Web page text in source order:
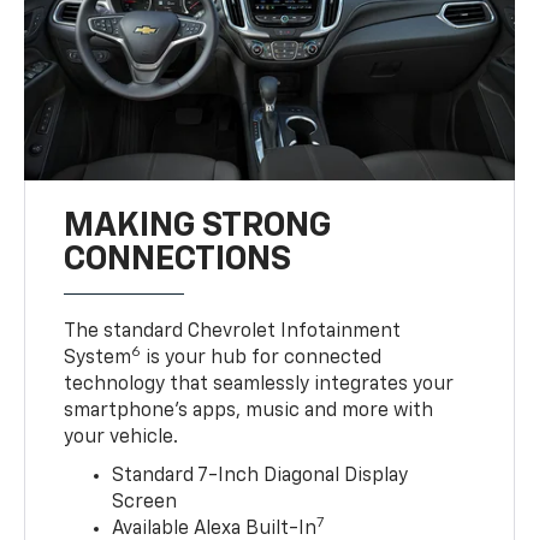
MAKING STRONG
CONNECTIONS
The standard Chevrolet Infotainment
System6 is your hub for connected
technology that seamlessly integrates your
smartphone’s apps, music and more with
your vehicle.
Standard 7-Inch Diagonal Display
Screen
Available Alexa Built-In7